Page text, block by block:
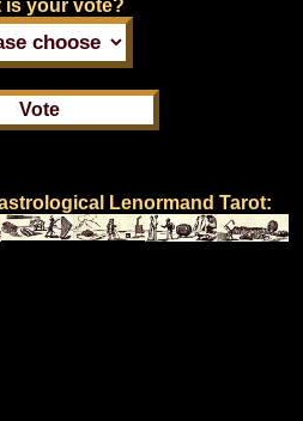
is your vote?
Lenormand Tarot: